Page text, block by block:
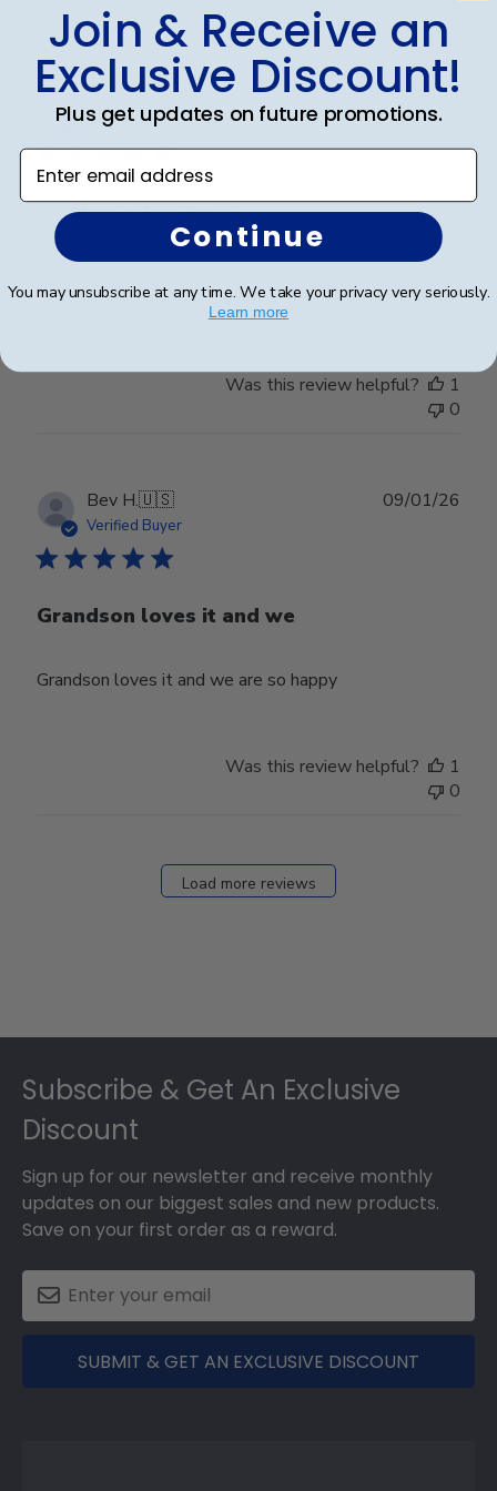
Jess I.🇺🇸
Verified Buyer
So please to give to
that was accidentally broken recently.
25/03/26
Was this review helpful?
1
0
Bev H.🇺🇸
Verified Buyer
Grandson loves it and we
Grandson loves it and we are so happy
09/01/26
Was this review helpful?
1
0
Load more reviews
Subscribe & Get An Exclusive
Discount
Sign up for our newsletter and receive monthly
updates on our biggest sales and new products.
Save on your first order as a reward.
SUBMIT & GET AN EXCLUSIVE DISCOUNT
Join & Receive an
Exclusive Discount!
Plus get updates on future promotions.
Enter email address
Continue
You may unsubscribe at any time. We take your privacy very seriously.
Learn more